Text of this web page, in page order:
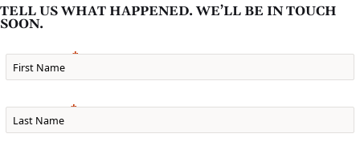
TELL US WHAT HAPPENED. WE’LL BE IN TOUCH
SOON.
First Name
Last Name